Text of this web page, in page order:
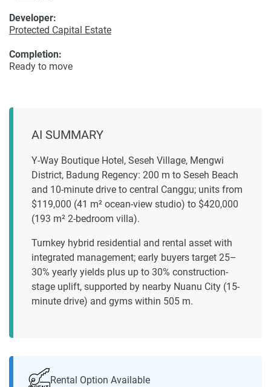
Developer:
Protected Capital Estate
Completion:
Ready to move
AI SUMMARY
Y-Way Boutique Hotel, Seseh Village, Mengwi
District, Badung Regency: 200 m to Seseh Beach
and 10-minute drive to central Canggu; units from
$119,000 (41 m² ocean-view studio) to $420,000
(193 m² 2-bedroom villa).
Turnkey hybrid residential and rental asset with
integrated management; early buyers target 25–
30% yearly yields plus up to 30% construction-
stage uplift, supported by nearby Nuanu City (15-
minute drive) and gyms within 505 m.
Rental Option Available